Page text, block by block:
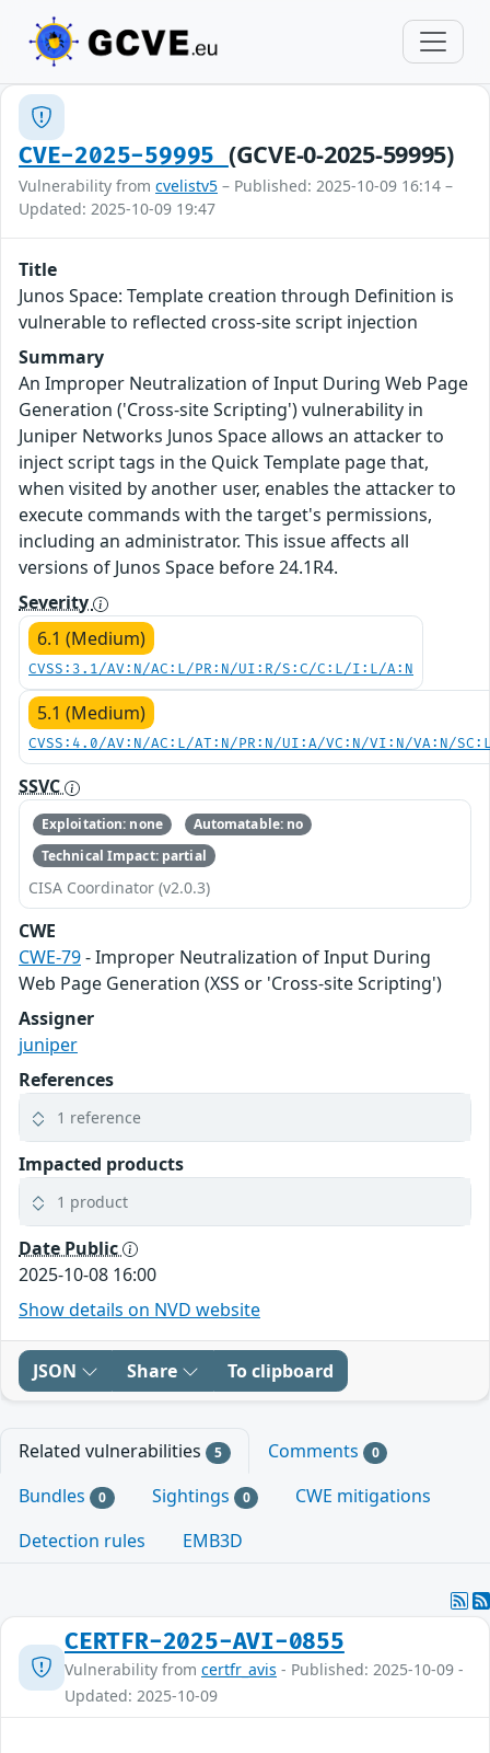
CVE-2025-59995 (GCVE-0-2025-59995)
Vulnerability from cvelistv5 – Published: 2025-10-09 16:14 –
Updated: 2025-10-09 19:47
Title
Junos Space: Template creation through Definition is
vulnerable to reflected cross-site script injection
Summary
An Improper Neutralization of Input During Web Page
Generation ('Cross-site Scripting') vulnerability in
Juniper Networks Junos Space allows an attacker to
inject script tags in the Quick Template page that,
when visited by another user, enables the attacker to
execute commands with the target's permissions,
including an administrator. This issue affects all
versions of Junos Space before 24.1R4.
Severity
6.1 (Medium)
CVSS:3.1/AV:N/AC:L/PR:N/UI:R/S:C/C:L/I:L/A:N
5.1 (Medium)
CVSS:4.0/AV:N/AC:L/AT:N/PR:N/UI:A/VC:N/VI:N/VA:N/
SSVC
Exploitation: none
Automatable: no
Technical Impact: partial
CISA Coordinator (v2.0.3)
CWE
CWE-79- Improper Neutralization of Input During
Web Page Generation (XSS or 'Cross-site Scripting')
Assigner
juniper
References
1 reference
Impacted products
1 product
Date Public
2025-10-08 16:00
Show details on NVD website
JSON Share To clipboard
Related vulnerabilities 5 Comments 0
Bundles 0 Sightings 0
CWE mitigations
Detection rules
EMB3D
CERTFR-2025-AVI-0855
Vulnerability from certfr_avis - Published: 2025-10-09 -
Updated: 2025-10-09